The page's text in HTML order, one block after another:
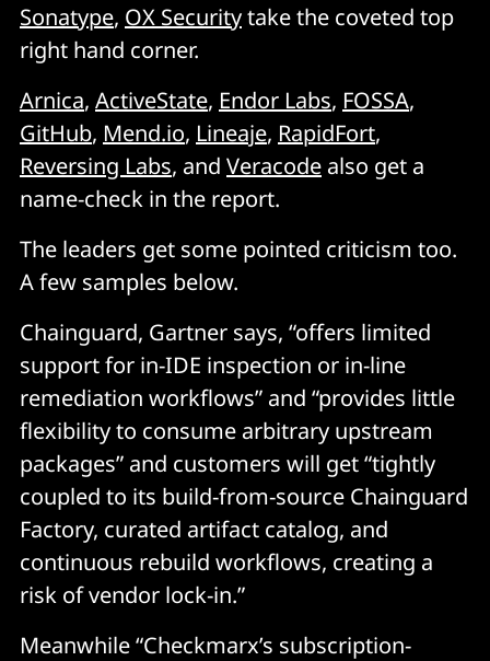
Sonatype, OX Securitytake the coveted top
right hand corner.
Arnica, ActiveState, Endor Labs, FOSSA,
GitHub, Mend.io, Lineaje, RapidFort,
Reversing Labs, and Veracode also get a
name-check in the report.
The leaders get some pointed criticism too.
A few samples below.
Chainguard, Gartner says, “offers limited
support for in-IDE inspection or in-line
remediation workflows” and “provides little
flexibility to consume arbitrary upstream
packages” and customers will get “tightly
coupled to its build-from-source Chainguard
Factory, curated artifact catalog, and
continuous rebuild workflows, creating a
risk of vendor lock-in.”
Meanwhile “Checkmarx’s subscription-